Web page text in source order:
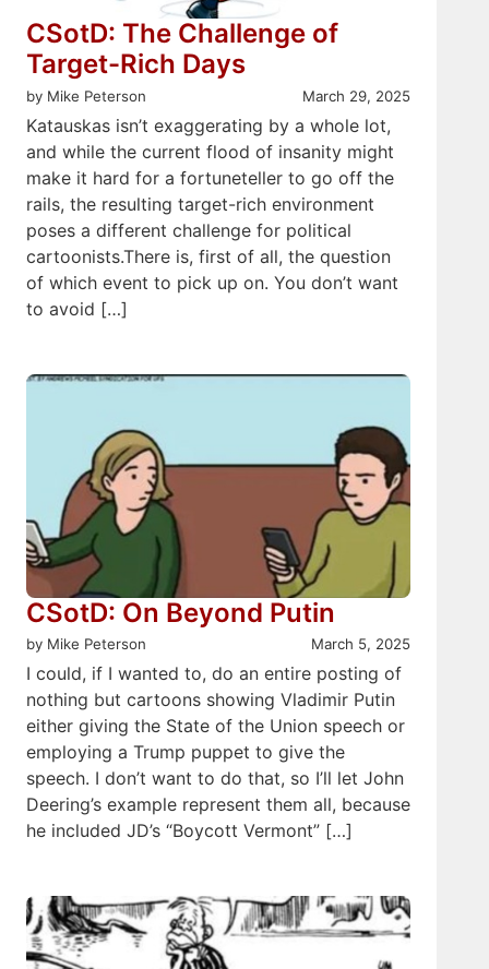
CSotD: The Challenge of
Target-Rich Days
by Mike Peterson March 29, 2025
Katauskas isn’t exaggerating by a whole lot,
and while the current flood of insanity might
make it hard for a fortuneteller to go off the
rails, the resulting target-rich environment
poses a different challenge for political
cartoonists.There is, first of all, the question
of which event to pick up on. You don’t want
to avoid […]
CSotD: On Beyond Putin
by Mike Peterson March 5, 2025
I could, if I wanted to, do an entire posting of
nothing but cartoons showing Vladimir Putin
either giving the State of the Union speech or
employing a Trump puppet to give the
speech. I don’t want to do that, so I’ll let John
Deering’s example represent them all, because
he included JD’s “Boycott Vermont” […]